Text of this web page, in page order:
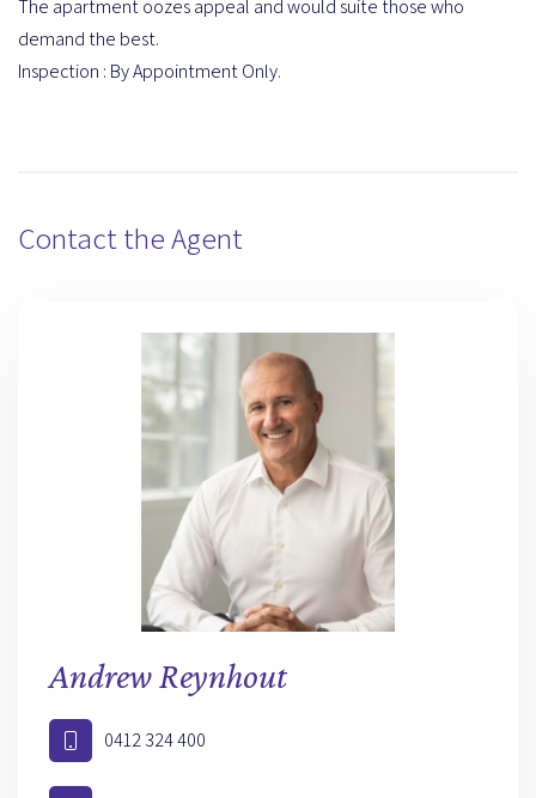
The apartment oozes appeal and would suite those who
demand the best.
Inspection : By Appointment Only.
Contact the Agent
Andrew Reynhout
0412 324 400